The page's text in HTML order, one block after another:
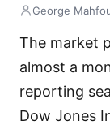
George
The market
almost a
reporting
Dow Jones